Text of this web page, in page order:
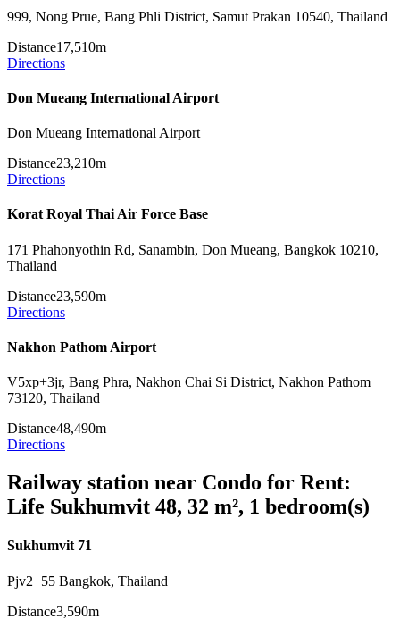
999, Nong Prue, Bang Phli District, Samut Prakan 10540, Thailand
Distance17,510m
Directions
Don Mueang International Airport
Don Mueang International Airport
Distance23,210m
Directions
Korat Royal Thai Air Force Base
171 Phahonyothin Rd, Sanambin, Don Mueang, Bangkok 10210,
Thailand
Distance23,590m
Directions
Nakhon Pathom Airport
V5xp+3jr, Bang Phra, Nakhon Chai Si District, Nakhon Pathom
73120, Thailand
Distance48,490m
Directions
Railway station near Condo for Rent:
Life Sukhumvit 48, 32 m², 1 bedroom(s)
Sukhumvit 71
Pjv2+55 Bangkok, Thailand
Distance3,590m